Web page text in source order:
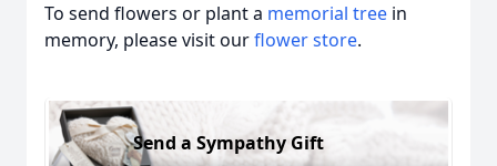
To send flowers or plant a memorial tree in
memory, please visit ourflower store.
Send a Sympathy Gift